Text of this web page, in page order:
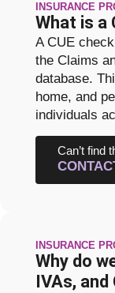
INSURANCE
What is a
A CUE
the Claims
database.
home, and
individuals
Can’t find
INSURANCE
Why do
IVAs, and